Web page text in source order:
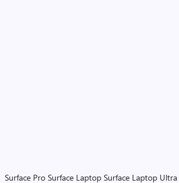
Surface Pro Surface Laptop Surface Laptop Ultra